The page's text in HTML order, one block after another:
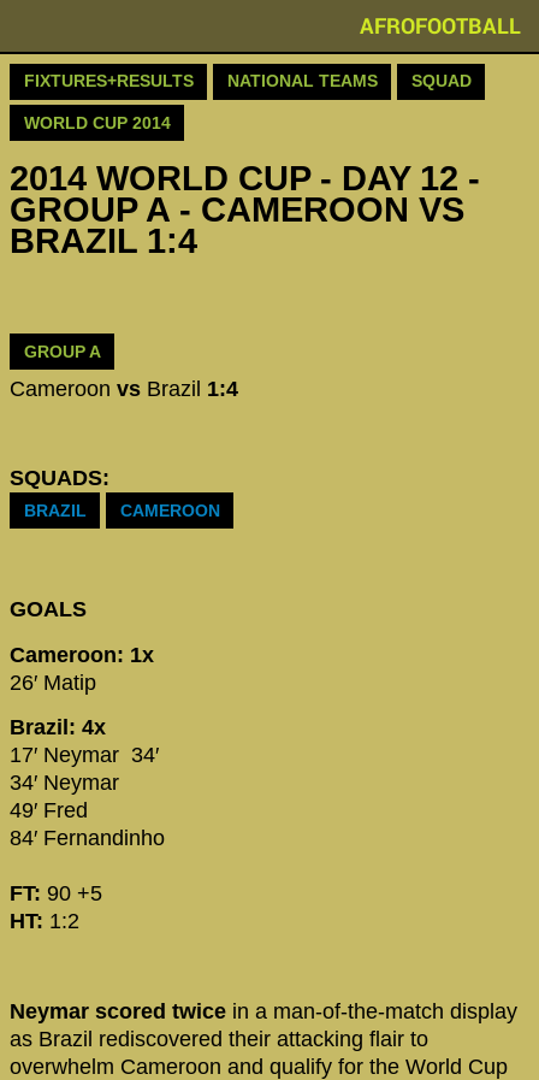
AFROFOOTBALL
FIXTURES+RESULTS NATIONAL TEAMS SQUAD
WORLD CUP 2014
2014 WORLD CUP - DAY 12 -
GROUP A - CAMEROON VS
BRAZIL 1:4
GROUP A
Cameroon vs Brazil 1:4
SQUADS:
BRAZIL CAMEROON
GOALS
Cameroon: 1x
26′ Matip
Brazil: 4x
17′ Neymar 34′
34′ Neymar
49′ Fred
84′ Fernandinho
FT: 90 +5
HT: 1:2
Neymar scored twice in a man-of-the-match display
as Brazil rediscovered their attacking flair to
overwhelm Cameroon and qualify for the World Cup